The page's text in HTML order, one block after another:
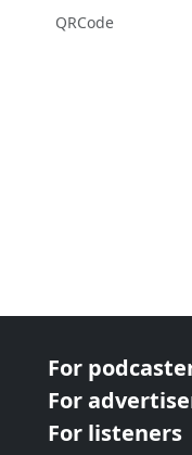
QRCode
For
For
For listeners